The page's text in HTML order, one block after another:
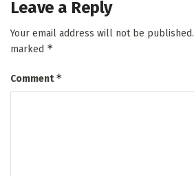
Leave a Reply
Your email address will not be published.
marked *
Comment*